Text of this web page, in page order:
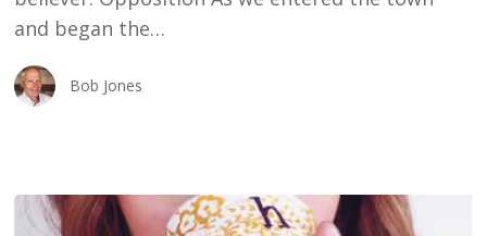
and began the…
Bob Jones